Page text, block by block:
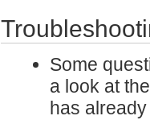
Some
a look at
has